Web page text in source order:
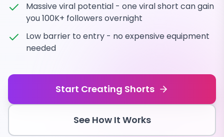
Massive viral potential - one viral short can gain
you 100K+ followers overnight
Low barrier to entry - no expensive equipment
needed
Start Creating Shorts
See How It Works